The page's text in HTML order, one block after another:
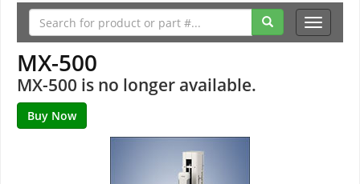
Toggle
MX-500
MX-500 is no longer available.